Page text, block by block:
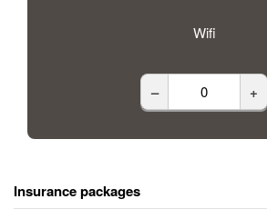
Wifi
– +
Insurance packages